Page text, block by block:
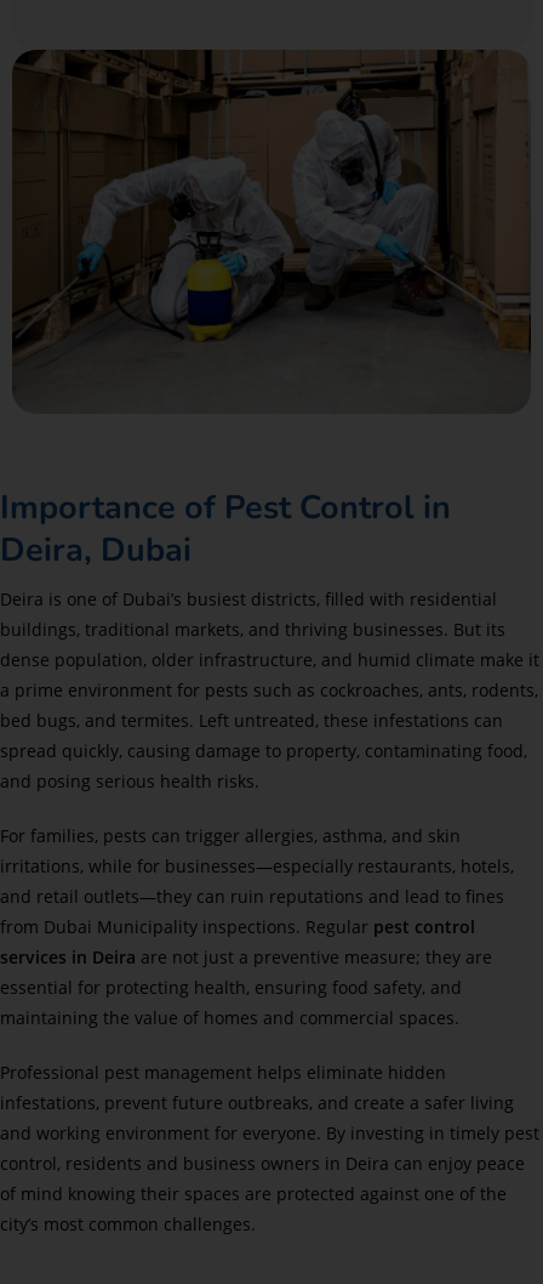
Importance of Pest Control in
Deira, Dubai
Deira is one of Dubai’s busiest districts, filled with residential
buildings, traditional markets, and thriving businesses. But its
dense population, older infrastructure, and humid climate make it
a prime environment for pests such as cockroaches, ants, rodents,
bed bugs, and termites. Left untreated, these infestations can
spread quickly, causing damage to property, contaminating food,
and posing serious health risks.
For families, pests can trigger allergies, asthma, and skin
irritations, while for businesses—especially restaurants, hotels,
and retail outlets—they can ruin reputations and lead to fines
from Dubai Municipality inspections. Regular pest control
services in Deira are not just a preventive measure; they are
essential for protecting health, ensuring food safety, and
maintaining the value of homes and commercial spaces.
Professional pest management helps eliminate hidden
infestations, prevent future outbreaks, and create a safer living
and working environment for everyone. By investing in timely pest
control, residents and business owners in Deira can enjoy peace
of mind knowing their spaces are protected against one of the
city’s most common challenges.